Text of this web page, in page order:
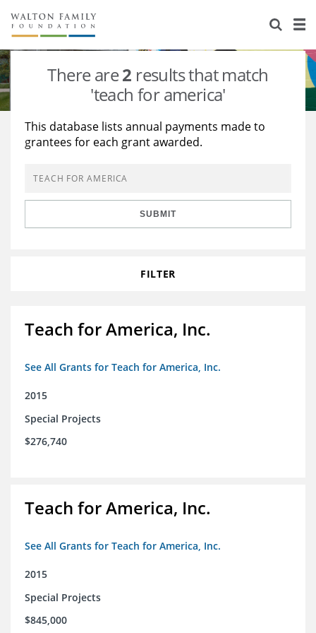
About Us
Staff
Reports & Financials
Stories
Education
Learning
Grants Database
Opportunity Survey 2026
There are2 results that match
'teach for america'
This database lists annual payments made to
grantees for each grant awarded.
SUBMIT
FILTER
Teach for America, Inc.
See All Grants for Teach for America, Inc.
2015
Special Projects
$276,740
Teach for America, Inc.
See All Grants for Teach for America, Inc.
2015
Special Projects
$845,000